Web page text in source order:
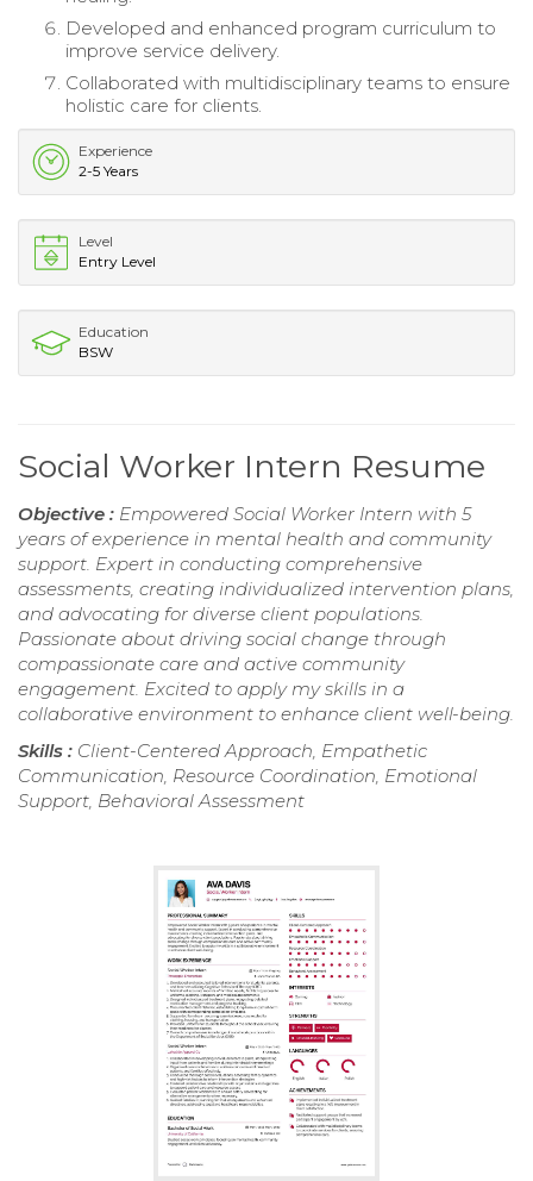
Developed and enhanced program curriculum to
improve service delivery.
Collaborated with multidisciplinary teams to ensure
holistic care for clients.
Experience
2-5 Years
Level
Entry Level
Education
BSW
Social Worker Intern Resume
Objective : Empowered Social Worker Intern with 5
years of experience in mental health and community
support. Expert in conducting comprehensive
assessments, creating individualized intervention plans,
and advocating for diverse client populations.
Passionate about driving social change through
compassionate care and active community
engagement. Excited to apply my skills in a
collaborative environment to enhance client well-being.
Skills : Client-Centered Approach, Empathetic
Communication, Resource Coordination, Emotional
Support, Behavioral Assessment